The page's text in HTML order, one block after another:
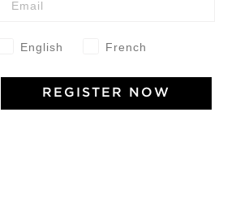
Jamini Art de Vivre
English French
REGISTER NOW